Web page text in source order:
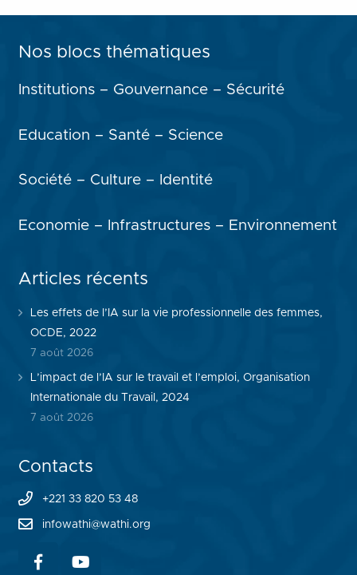
Nos blocs thématiques
Institutions – Gouvernance – Sécurité
Education – Santé – Science
Société – Culture – Identité
Economie – Infrastructures – Environnement
Articles récents
Les effets de l’IA sur la vie professionnelle des femmes,
OCDE, 2022
7 août 2026
L’impact de l’IA sur le travail et l’emploi, Organisation
Internationale du Travail, 2024
7 août 2026
Contacts
+221 33 820 53 48
infowathi@wathi.org